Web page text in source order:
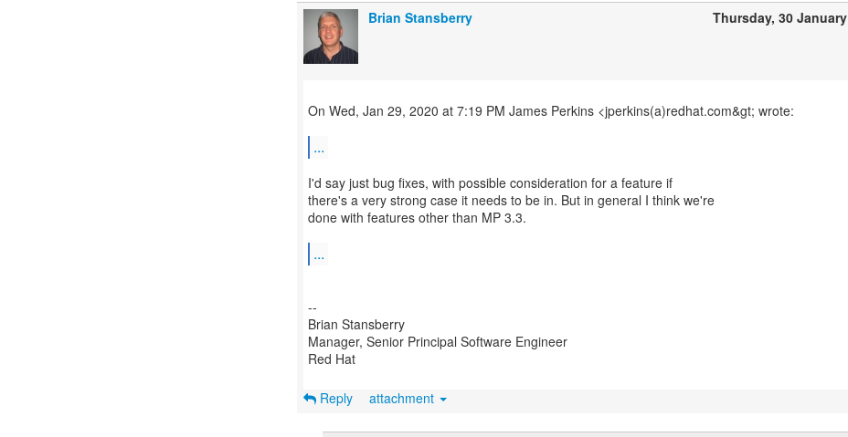
Brian Stansberry Thursday, 30 January
On Wed, Jan 29, 2020 at 7:19 PM James Perkins <jperkins(a)redhat.com&gt; wrote:
...
I'd say just bug fixes, with possible consideration for a feature if
there's a very strong case it needs to be in. But in general I think we're
done with features other than MP 3.3.
...
--
Brian Stansberry
Manager, Senior Principal Software Engineer
Red Hat
Reply attachment